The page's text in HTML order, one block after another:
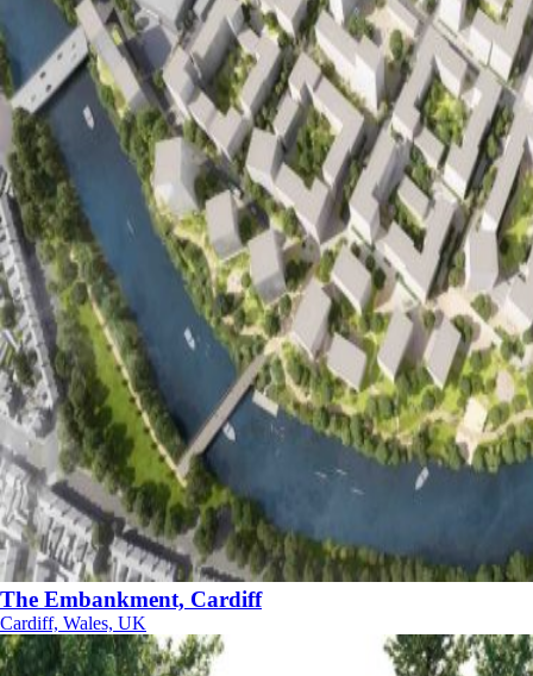
The Embankment, Cardiff
Cardiff, Wales, UK